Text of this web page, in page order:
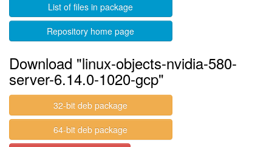
List of files in package
Repository home page
Download "linux-objects-nvidia-580-
server-6.14.0-1020-gcp"
32-bit deb package
64-bit deb package